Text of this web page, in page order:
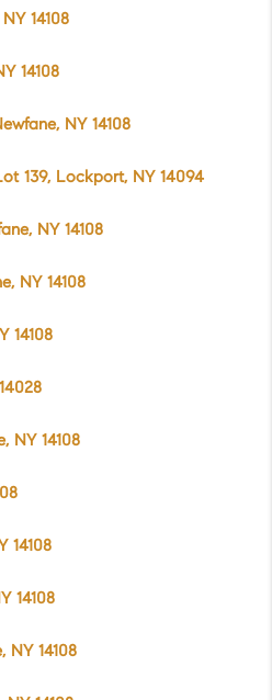
14108
14108
NY 14108
139, Lockport, NY 14094
NY 14108
NY 14108
14108
NY 14108
14108
14108
NY 14108